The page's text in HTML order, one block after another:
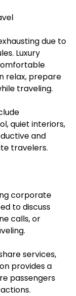
due to
Luxury
relax, prepare
traveling.
quiet interiors,
and
travelers.
corporate
to discuss
calls, or
services,
provides a
passengers